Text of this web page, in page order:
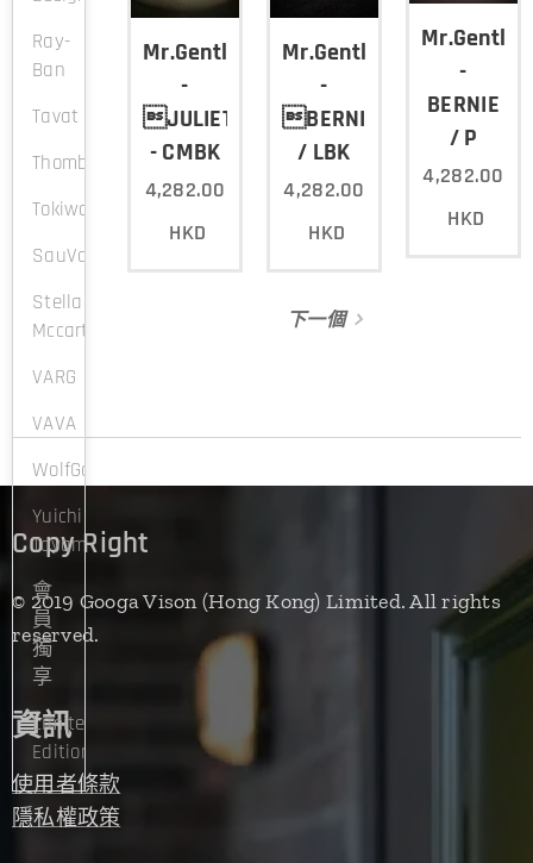
Ray-
Ban
Tavat
Thombrowne
Tokiwa
SauVage
Stella
Mccartney
VARG
VAVA
WolfGangProksch
Yuichi
Toyama
會
員
獨
享
Limited
Edition
Mr.Gentleman
-
JULIETTE
- CMBK
4,282.00
HKD
Mr.Gentleman
-
BERNIE
/ LBK
4,282.00
HKD
-
BERNIE
/ P
4,282.00
HKD
下一個
Copy Right
© 2019 Googa Vison (Hong Kong) Limited. All rights
reserved.
資訊
使用者條款
隱私權政策